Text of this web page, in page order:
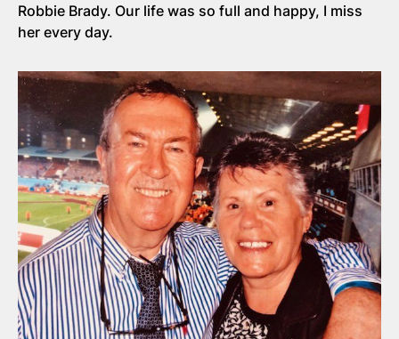
Robbie Brady. Our life was so full and happy, I miss
her every day.